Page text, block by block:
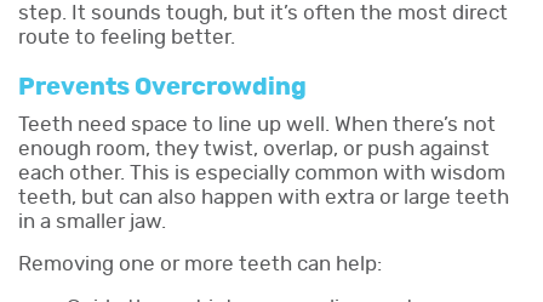
step. It sounds tough, but it’s often the most direct
route to feeling better.
Prevents Overcrowding
Teeth need space to line up well. When there’s not
enough room, they twist, overlap, or push against
each other. This is especially common with wisdom
teeth, but can also happen with extra or large teeth
in a smaller jaw.
Removing one or more teeth can help: